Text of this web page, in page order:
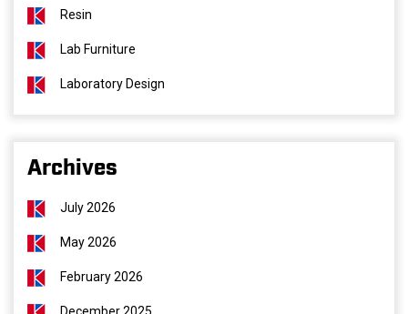
Resin
Lab Furniture
Laboratory Design
Archives
July 2026
May 2026
February 2026